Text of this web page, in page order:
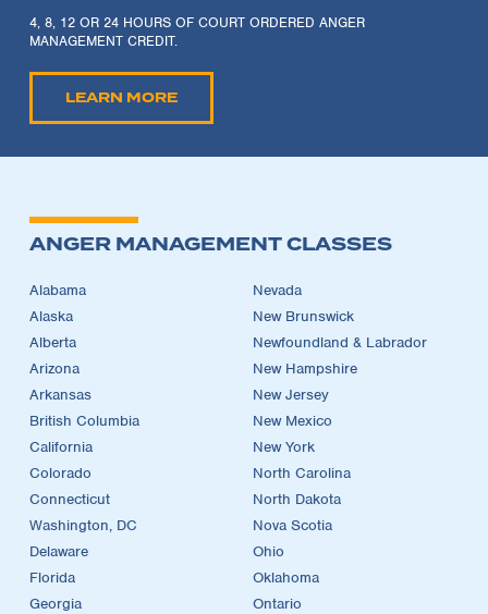
4, 8, 12 OR 24 HOURS OF COURT ORDERED ANGER
MANAGEMENT CREDIT.
LEARN MORE
ANGER MANAGEMENT CLASSES
Alabama
Alaska
Alberta
Arizona
Arkansas
British Columbia
California
Colorado
Connecticut
Washington, DC
Delaware
Florida
Georgia
Nevada
New Brunswick
Newfoundland & Labrador
New Hampshire
New Jersey
New Mexico
New York
North Carolina
North Dakota
Nova Scotia
Ohio
Oklahoma
Ontario